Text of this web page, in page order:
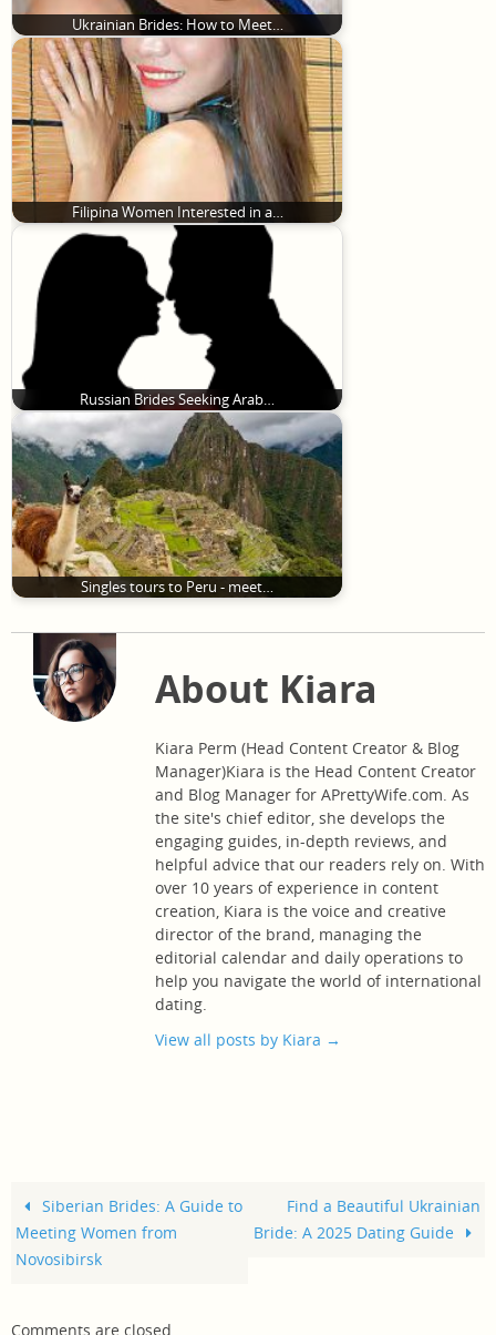
Ukrainian Brides: How to Meet…
Filipina Women Interested in a…
Russian Brides Seeking Arab…
Singles tours to Peru - meet…
About Kiara
Kiara Perm (Head Content Creator & Blog
Manager)Kiara is the Head Content Creator
and Blog Manager for APrettyWife.com. As
the site's chief editor, she develops the
engaging guides, in-depth reviews, and
helpful advice that our readers rely on. With
over 10 years of experience in content
creation, Kiara is the voice and creative
director of the brand, managing the
editorial calendar and daily operations to
help you navigate the world of international
dating.
View all posts by Kiara →
Siberian Brides: A Guide to
Meeting Women from
Novosibirsk
Find a Beautiful Ukrainian
Bride: A 2025 Dating Guide
Comments are closed.